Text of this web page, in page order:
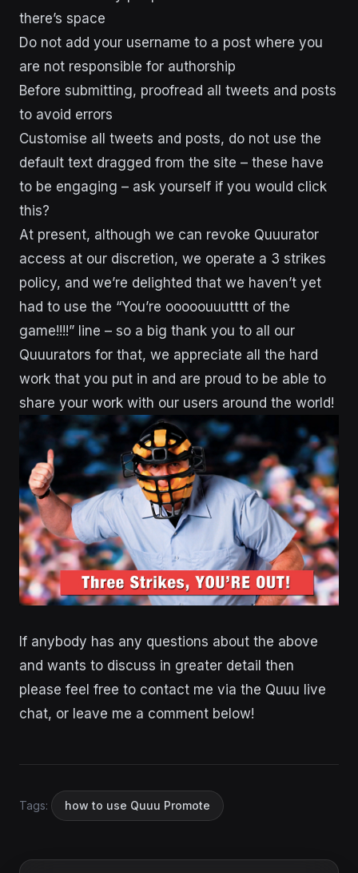
there’s space
Do not add your username to a post where you
are not responsible for authorship
Before submitting, proofread all tweets and posts
to avoid errors
Customise all tweets and posts, do not use the
default text dragged from the site – these have
to be engaging – ask yourself if you would click
this?
At present, although we can revoke Quuurator
access at our discretion, we operate a 3 strikes
policy, and we’re delighted that we haven’t yet
had to use the “You’re ooooouuutttt of the
game!!!!” line – so a big thank you to all our
Quuurators for that, we appreciate all the hard
work that you put in and are proud to be able to
share your work with our users around the world!
If anybody has any questions about the above
and wants to discuss in greater detail then
please feel free to contact me via the Quuu live
chat, or leave me a comment below!
Tags: how to use Quuu Promote